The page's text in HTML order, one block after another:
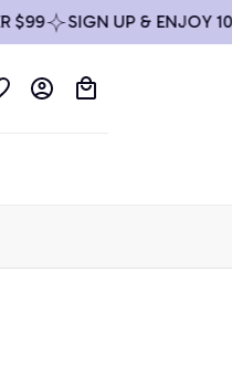
SIGN UP & ENJOY 10%